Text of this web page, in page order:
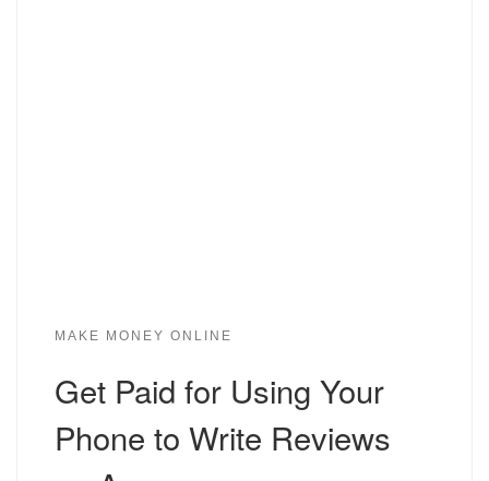
MAKE MONEY ONLINE
Get Paid for Using Your
Phone to Write Reviews